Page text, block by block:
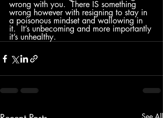
wrong with you.  There IS something
wrong however with resigning to stay in
a poisonous mindset and wallowing in
it.  It’s unbecoming and more importantly
it’s unhealthy.